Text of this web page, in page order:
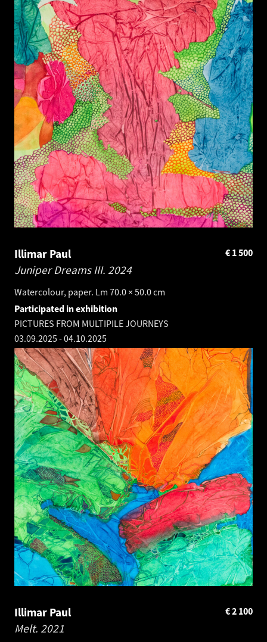
Illimar Paul
Juniper Dreams III. 2024
Watercolour, paper. Lm 70.0 × 50.0 cm
1 500
€
Participated in exhibition
PICTURES FROM MULTIPILE JOURNEYS
03.09.2025-04.10.2025
Illimar Paul
Melt. 2021
2 100
€